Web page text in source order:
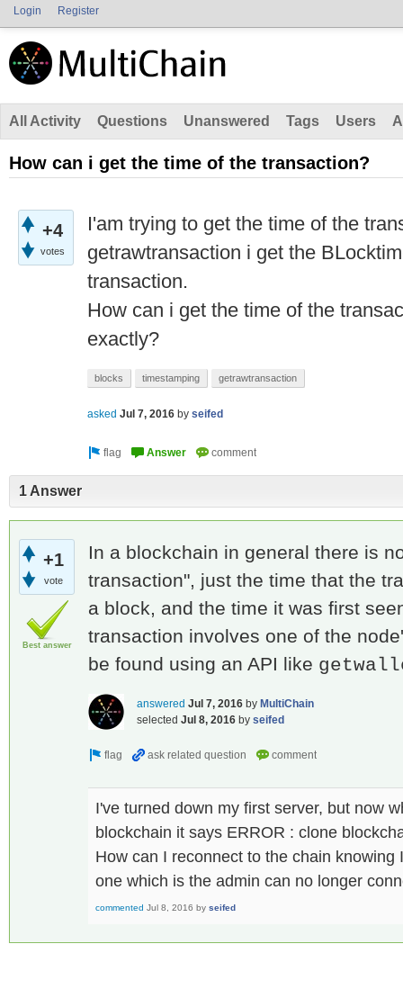
Login Register
All Activity Questions Unanswered Tags Users
How can i get the time of the transaction?
+4
votes
I'am trying to get the time of the
getrawtransaction i get the
transaction.
How can i get the time of the
exactly?
blocks timestamping getrawtransaction
asked Jul 7, 2016 by seifed
1 Answer
+1
vote
Best answer
In a blockchain in general there is
transaction", just the time that the
a block, and the time it was first
transaction involves one of the
be found using an API like
answered Jul 7, 2016 by MultiChain
selected Jul 8, 2016 by seifed
I've turned down my first server, but now
blockchain it says ERROR : clone
How can I reconnect to the chain
one which is the admin can no longer
commented Jul 8, 2016 by seifed